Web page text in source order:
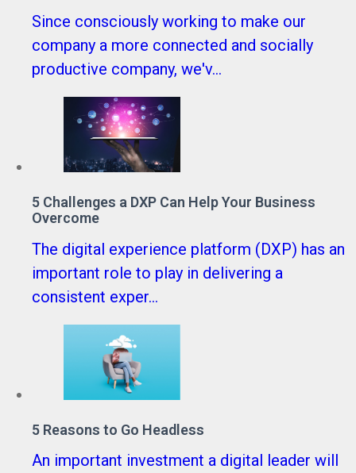
Since consciously working to make our
company a more connected and socially
productive company, we'v...
5 Challenges a DXP Can Help Your Business
Overcome
The digital experience platform (DXP) has an
important role to play in delivering a
consistent exper...
5 Reasons to Go Headless
An important investment a digital leader will